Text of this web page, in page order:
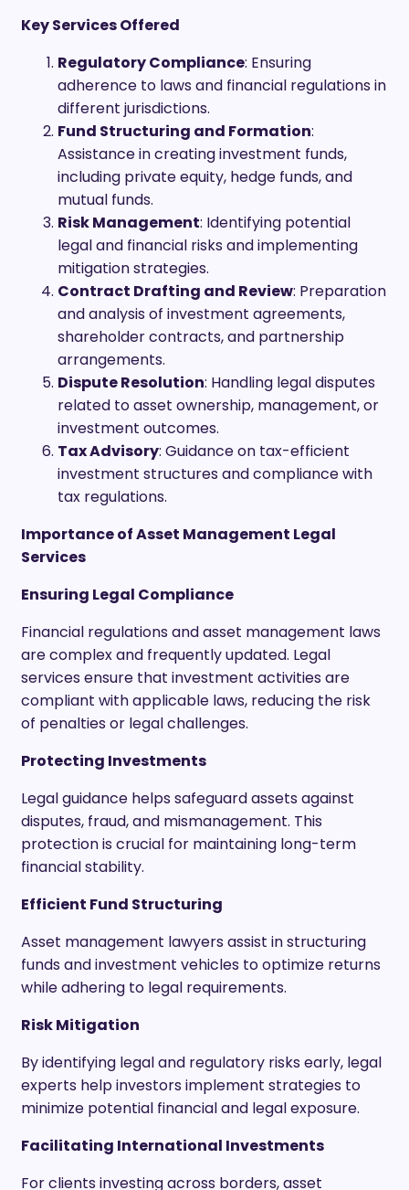
Key Services Offered
Regulatory Compliance: Ensuring
adherence to laws and financial regulations in
different jurisdictions.
Fund Structuring and Formation:
Assistance in creating investment funds,
including private equity, hedge funds, and
mutual funds.
Risk Management: Identifying potential
legal and financial risks and implementing
mitigation strategies.
Contract Drafting and Review: Preparation
and analysis of investment agreements,
shareholder contracts, and partnership
arrangements.
Dispute Resolution: Handling legal disputes
related to asset ownership, management, or
investment outcomes.
Tax Advisory: Guidance on tax-efficient
investment structures and compliance with
tax regulations.
Importance of Asset Management Legal
Services
Ensuring Legal Compliance
Financial regulations and asset management laws
are complex and frequently updated. Legal
services ensure that investment activities are
compliant with applicable laws, reducing the risk
of penalties or legal challenges.
Protecting Investments
Legal guidance helps safeguard assets against
disputes, fraud, and mismanagement. This
protection is crucial for maintaining long-term
financial stability.
Efficient Fund Structuring
Asset management lawyers assist in structuring
funds and investment vehicles to optimize returns
while adhering to legal requirements.
Risk Mitigation
By identifying legal and regulatory risks early, legal
experts help investors implement strategies to
minimize potential financial and legal exposure.
Facilitating International Investments
For clients investing across borders, asset